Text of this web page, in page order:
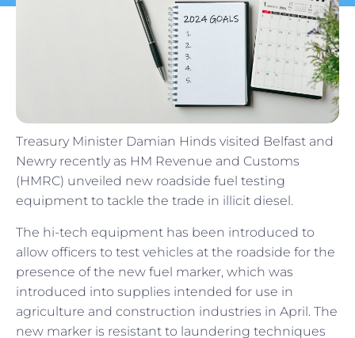
Treasury Minister Damian Hinds visited Belfast and
Newry recently as HM Revenue and Customs
(HMRC) unveiled new roadside fuel testing
equipment to tackle the trade in illicit diesel.
The hi-tech equipment has been introduced to
allow officers to test vehicles at the roadside for the
presence of the new fuel marker, which was
introduced into supplies intended for use in
agriculture and construction industries in April. The
new marker is resistant to laundering techniques